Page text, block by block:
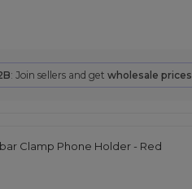
: Join sellers and getwholesale prices
Clamp Phone Holder - Red